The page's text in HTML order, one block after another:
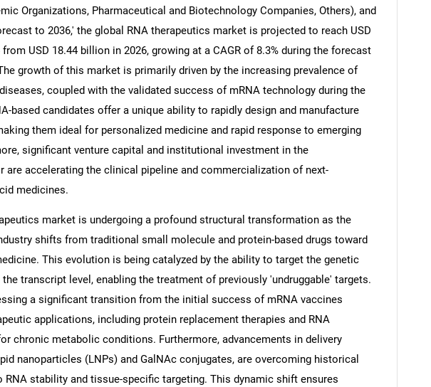
Organizations, Pharmaceutical and Biotechnology Companies, Others), and
to 2036,' the global RNA therapeutics market is projected to reach USD
USD 18.44 billion in 2026, growing at a CAGR of 8.3% during the forecast
growth of this market is primarily driven by the increasing prevalence of
coupled with the validated success of mRNA technology during the
based candidates offer a unique ability to rapidly design and manufacture
them ideal for personalized medicine and rapid response to emerging
significant venture capital and institutional investment in the
are accelerating the clinical pipeline and commercialization of next-
medicines.
market is undergoing a profound structural transformation as the
shifts from traditional small molecule and protein-based drugs toward
This evolution is being catalyzed by the ability to target the genetic
transcript level, enabling the treatment of previously 'undruggable' targets.
a significant transition from the initial success of mRNA vaccines
applications, including protein replacement therapies and RNA
chronic metabolic conditions. Furthermore, advancements in delivery
nanoparticles (LNPs) and GalNAc conjugates, are overcoming historical
RNA stability and tissue-specific targeting. This dynamic shift ensures